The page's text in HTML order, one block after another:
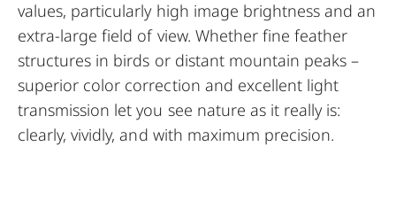
values, particularly high image brightness and an
extra-large field of view. Whether fine feather
structures in birds or distant mountain peaks –
superior color correction and excellent light
transmission let you see nature as it really is:
clearly, vividly, and with maximum precision.